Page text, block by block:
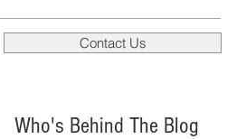
Contact Us
Who's Behind The Blog